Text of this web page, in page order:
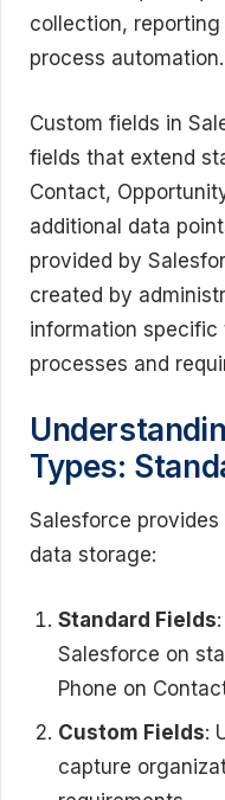
collection,
process automation.
Custom fields in
fields that extend
Contact,
additional data
provided by
created by
information specific
processes and
Types:
Salesforce
data storage:
Standard Fields
Salesforce on
Phone on
Custom Fields:
capture